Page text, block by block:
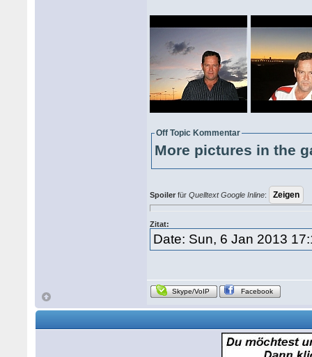
Off Topic Kommentar
More pictures in the
Spoiler fürQuelltext Google Inline:
Zitat:
Date: Sun, 6 Jan 2013
Skype/VoIP Facebook